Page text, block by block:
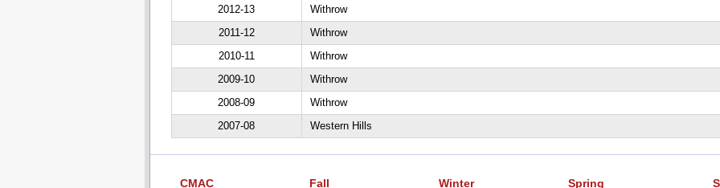
2012-13
Withrow
2011-12
Withrow
2010-11
Withrow
2009-10
Withrow
2008-09
Withrow
2007-08
Western Hills
CMAC Fall Winter Spring